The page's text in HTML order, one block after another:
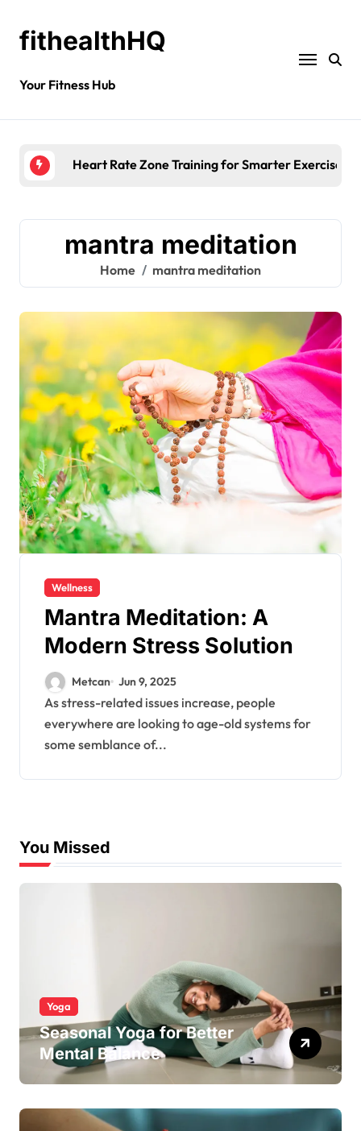
fithealthHQ
Your Fitness Hub
Heart Rate Zone Training for Smarter Exercise
mantra meditation
Home mantra meditation
Wellness
Mantra Meditation: A
Modern Stress Solution
Metcan Jun 9, 2025
As stress-related issues increase, people
everywhere are looking to age-old systems for
some semblance of...
You Missed
Yoga
Seasonal Yoga for Better
Mental Balance